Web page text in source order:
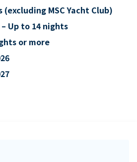
(excluding MSC Yacht Club)
– Up to 14 nights
or more